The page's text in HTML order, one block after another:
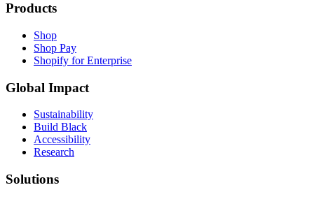
Products
Shop
Shop Pay
Shopify for Enterprise
Global Impact
Sustainability
Build Black
Accessibility
Research
Solutions